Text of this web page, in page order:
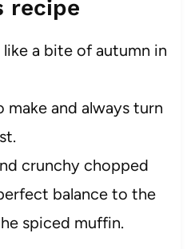
recipe
a bite of autumn in
make and always turn
crunchy chopped
balance to the
spiced muffin.